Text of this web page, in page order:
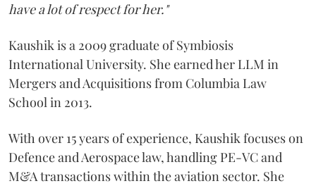
have a lot of respect for her."
Kaushik is a 2009 graduate of Symbiosis
International University. She earned her LLM in
Mergers and Acquisitions from Columbia Law
School in 2013.
With over 15 years of experience, Kaushik focuses on
Defence and Aerospace law, handling PE-VC and
M&A transactions within the aviation sector. She